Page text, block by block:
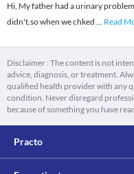
Hi, My father had a urinary
didn't.so when we chked ... Read
Disclaimer : The content is not
advice, diagnosis, or treatment.
qualified health provider with any
condition. Never disregard
because of something you have
Practo